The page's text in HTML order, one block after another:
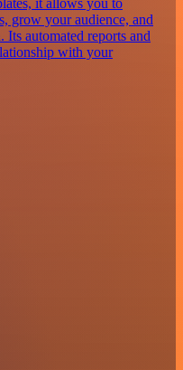
it allows you to
grow your audience, and
automated reports and
with your